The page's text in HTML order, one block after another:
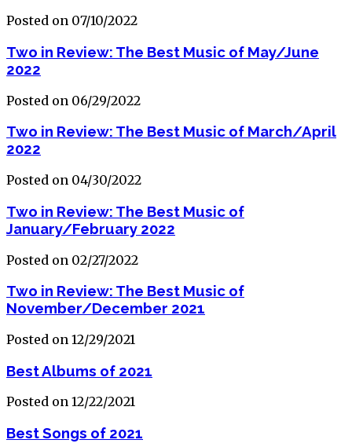
Posted on 07/10/2022
Two in Review: The Best Music of May/June
2022
Posted on 06/29/2022
Two in Review: The Best Music of March/April
2022
Posted on 04/30/2022
Two in Review: The Best Music of
January/February 2022
Posted on 02/27/2022
Two in Review: The Best Music of
November/December 2021
Posted on 12/29/2021
Best Albums of 2021
Posted on 12/22/2021
Best Songs of 2021